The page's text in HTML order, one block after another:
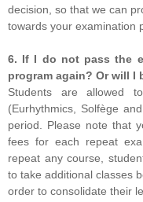
decision, so that we can
towards your examination
6. If I do not pass the
program again? Or will I
Students are allowed
(Eurhythmics, Solfège
period. Please note that
fees for each repeat
repeat any course,
to take additional classes
order to consolidate their